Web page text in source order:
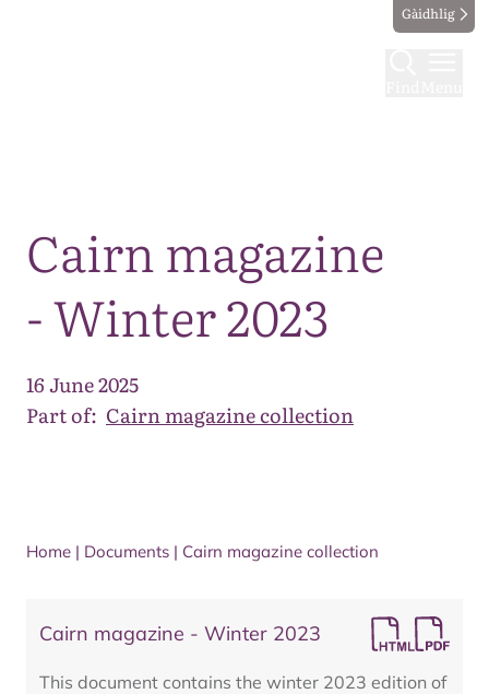
Gàidhlig
Cairn magazine
- Winter 2023
16 June 2025
Part of: Cairn magazine collection
Home | Documents | Cairn magazine collection
Cairn magazine - Winter 2023
This document contains the winter 2023 edition of